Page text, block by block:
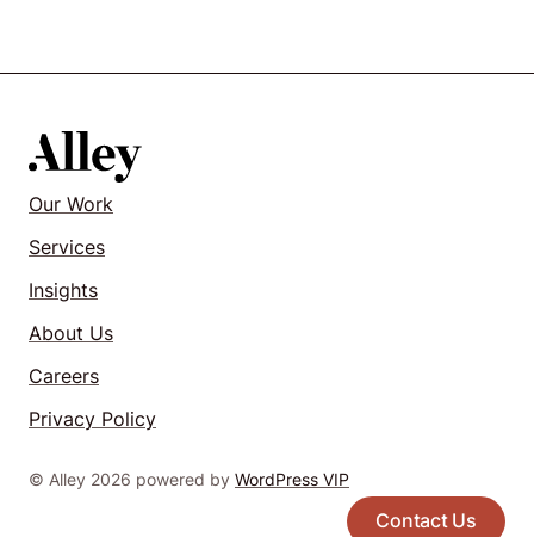
Contact Us
Our Work
Services
Insights
About Us
Careers
Privacy Policy
© Alley 2026 powered by WordPress VIP